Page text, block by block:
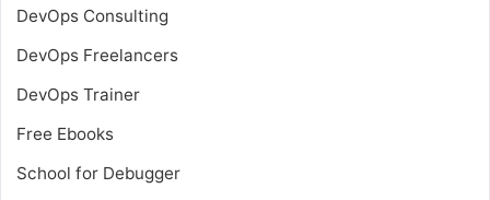
DevOps Consulting
DevOps Freelancers
DevOps Trainer
Free Ebooks
School for Debugger